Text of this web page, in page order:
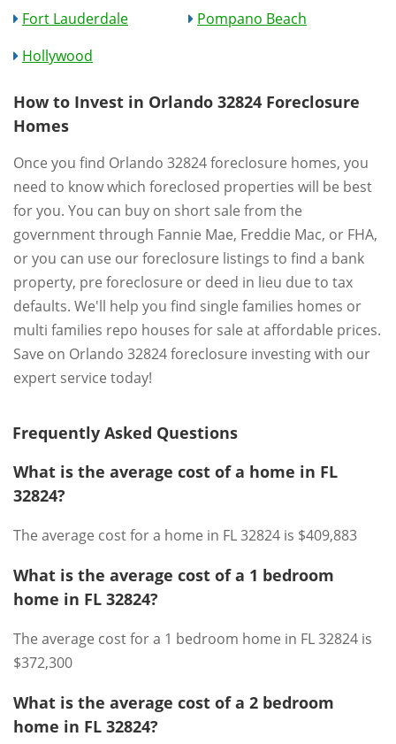
Fort Lauderdale
Pompano Beach
Hollywood
How to Invest in Orlando 32824 Foreclosure
Homes
Once you find Orlando 32824 foreclosure homes, you
need to know which foreclosed properties will be best
for you. You can buy on short sale from the
government through Fannie Mae, Freddie Mac, or FHA,
or you can use our foreclosure listings to find a bank
property, pre foreclosure or deed in lieu due to tax
defaults. We'll help you find single families homes or
multi families repo houses for sale at affordable prices.
Save on Orlando 32824 foreclosure investing with our
expert service today!
Frequently Asked Questions
What is the average cost of a home in FL
32824?
The average cost for a home in FL 32824 is $409,883
What is the average cost of a 1 bedroom
home in FL 32824?
The average cost for a 1 bedroom home in FL 32824 is
$372,300
What is the average cost of a 2 bedroom
home in FL 32824?